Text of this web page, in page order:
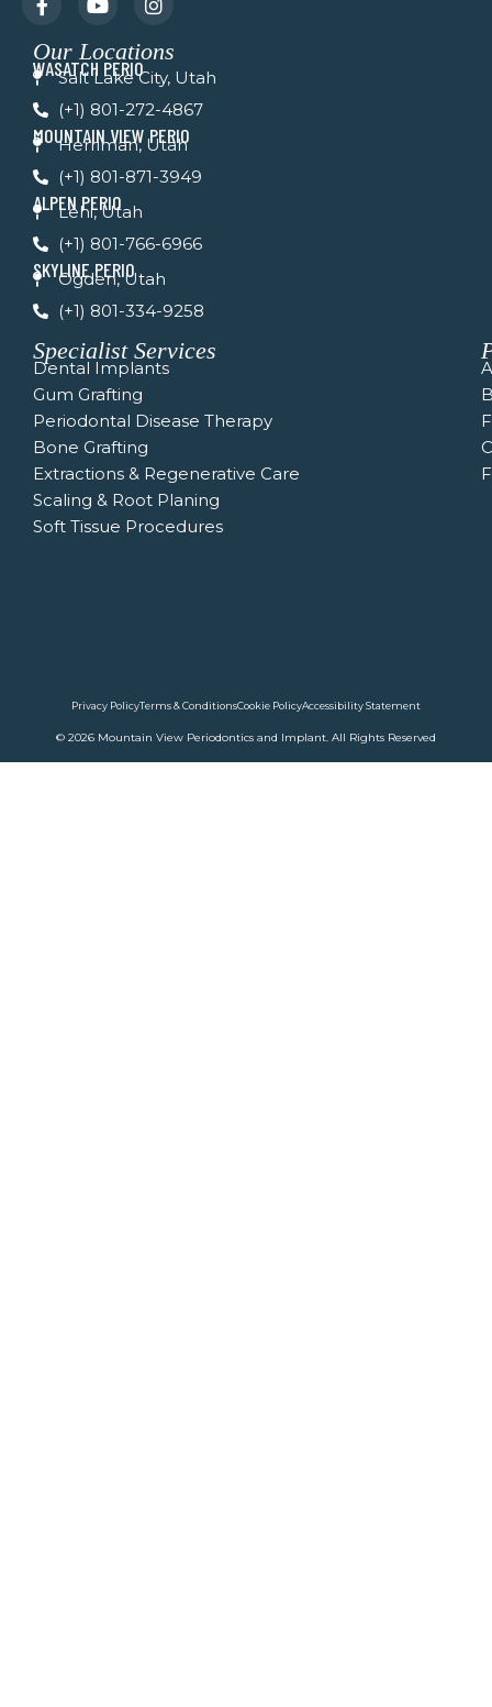
a
e
b
o
k
-
f
o
t
u
e
n
t
a
g
r
a
m
Our Locations
WASATCH PERIO
Salt Lake City, Utah
(+1) 801-272-4867
MOUNTAIN VIEW PERIO
Herriman, Utah
(+1) 801-871-3949
ALPEN PERIO
Lehi, Utah
(+1) 801-766-6966
SKYLINE PERIO
Ogden, Utah
(+1) 801-334-9258
Specialist Services
Dental Implants
Gum Grafting
Periodontal Disease Therapy
Bone Grafting
Extractions & Regenerative Care
Scaling & Root Planing
Soft Tissue Procedures
© 2026 Mountain View Periodontics and Implant. All Rights Reserved
Privacy PolicyTerms & ConditionsCookie PolicyAccessibility Statement